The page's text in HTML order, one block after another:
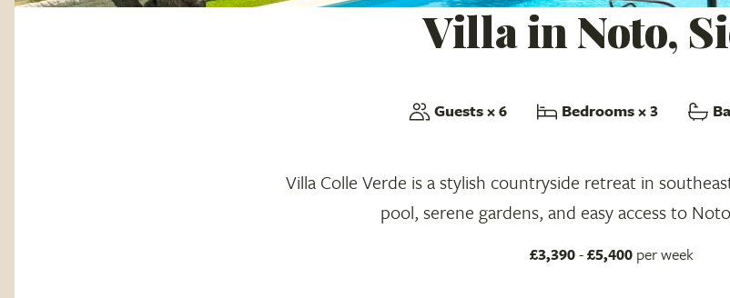
Villa in Noto,
Guests× 6 Bedrooms× 3
Villa Colle Verde is a stylish countryside retreat in
pool, serene gardens, and easy access to
£3,390-£5,400 per week